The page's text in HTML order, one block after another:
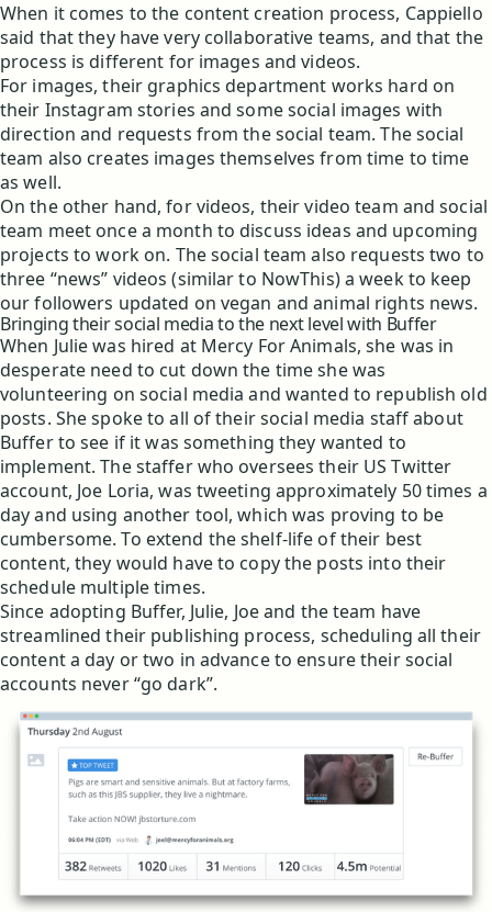
When it comes to the content creation process, Cappiello
said that they have very collaborative teams, and that the
process is different for images and videos.
For images, their graphics department works hard on
their Instagram stories and some social images with
direction and requests from the social team. The social
team also creates images themselves from time to time
as well.
On the other hand, for videos, their video team and social
team meet once a month to discuss ideas and upcoming
projects to work on. The social team also requests two to
three “news” videos (similar to NowThis) a week to keep
our followers updated on vegan and animal rights news.
Bringing their social media to the next level with Buffer
When Julie was hired at Mercy For Animals, she was in
desperate need to cut down the time she was
volunteering on social media and wanted to republish old
posts. She spoke to all of their social media staff about
Buffer to see if it was something they wanted to
implement. The staffer who oversees their US Twitter
account, Joe Loria, was tweeting approximately 50 times a
day and using another tool, which was proving to be
cumbersome. To extend the shelf-life of their best
content, they would have to copy the posts into their
schedule multiple times.
Since adopting Buffer, Julie, Joe and the team have
streamlined their publishing process, scheduling all their
content a day or two in advance to ensure their social
accounts never “go dark”.